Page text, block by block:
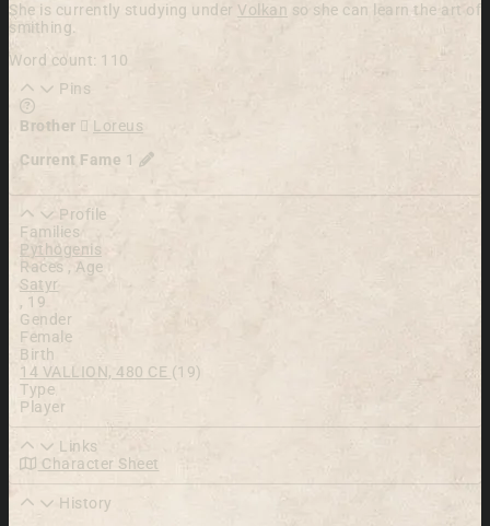
She is currently studying under Volkan so she can learn the art of
smithing.
Word count: 110
Pins
Learn more about this feature in our documentation
Brother
Loreus
Current Fame 1
Profile
Families
Pythogenis
Races , Age
Satyr
, 19
Gender
Female
Birth
14 VALLION, 480 CE (19)
Type
Player
Links
Character Sheet
History